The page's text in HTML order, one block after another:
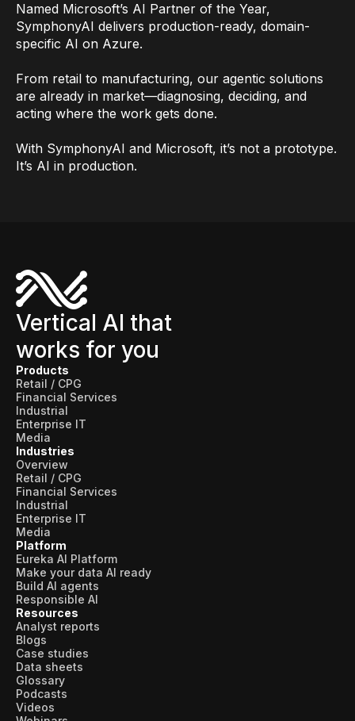
Named Microsoft’s AI Partner of the Year,
SymphonyAI delivers production-ready, domain-
specific AI on Azure.
From retail to manufacturing, our agentic solutions
are already in market—diagnosing, deciding, and
acting where the work gets done.
With SymphonyAI and Microsoft, it’s not a prototype.
It’s AI in production.
Vertical AI that
works for you
Products
Retail / CPG
Financial Services
Industrial
Enterprise IT
Media
Industries
Overview
Retail / CPG
Financial Services
Industrial
Enterprise IT
Media
Platform
Eureka AI Platform
Make your data AI ready
Build AI agents
Responsible AI
Resources
Analyst reports
Blogs
Case studies
Data sheets
Glossary
Podcasts
Videos